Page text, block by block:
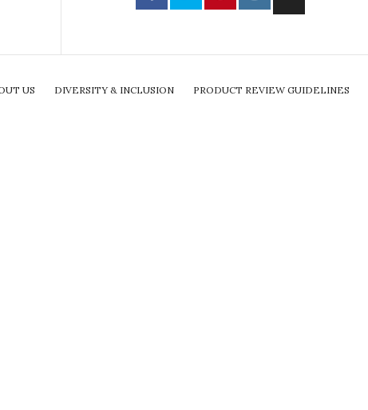
US DIVERSITY & INCLUSION PRODUCT REVIEW GUIDELINES